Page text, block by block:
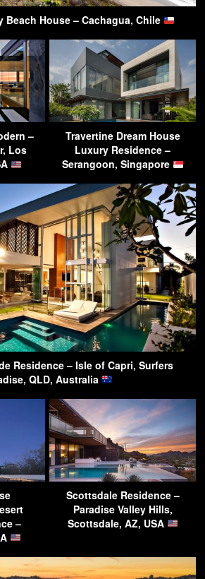
Beach House – Cachagua, Chile
–
Los
Travertine Dream House
Luxury Residence –
Serangoon, Singapore
Residence – Isle of Capri, Surfers
QLD, Australia
–
Scottsdale Residence –
Paradise Valley Hills,
Scottsdale, AZ, USA